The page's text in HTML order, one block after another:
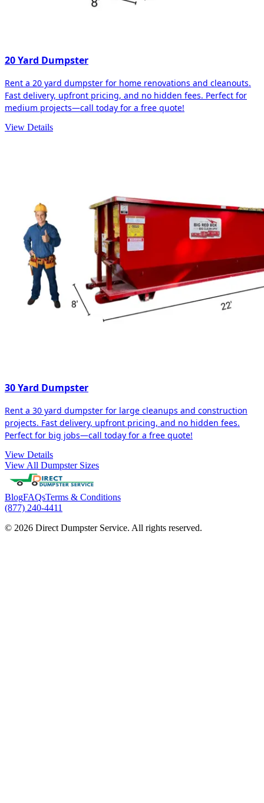
20 Yard Dumpster
Rent a 20 yard dumpster for home renovations and cleanouts.
Fast delivery, upfront pricing, and no hidden fees. Perfect for
medium projects—call today for a free quote!
View Details
30 Yard Dumpster
Rent a 30 yard dumpster for large cleanups and construction
projects. Fast delivery, upfront pricing, and no hidden fees.
Perfect for big jobs—call today for a free quote!
View Details
View All Dumpster Sizes
BlogFAQsTerms & Conditions
(877) 240-4411
© 2026 Direct Dumpster Service. All rights reserved.